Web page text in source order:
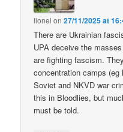
lionel on27/11/2025 at
There are Ukrainian
UPA deceive the
are fighting fascism.
concentration camps
Soviet and NKVD war
this in Bloodlies, but
must be told.